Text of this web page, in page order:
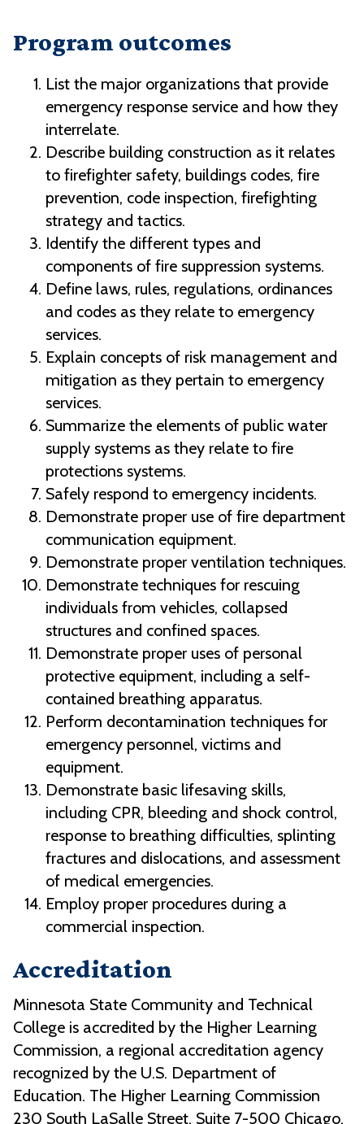
Program outcomes
List the major organizations that provide
emergency response service and how they
interrelate.
Describe building construction as it relates
to firefighter safety, buildings codes, fire
prevention, code inspection, firefighting
strategy and tactics.
Identify the different types and
components of fire suppression systems.
Define laws, rules, regulations, ordinances
and codes as they relate to emergency
services.
Explain concepts of risk management and
mitigation as they pertain to emergency
services.
Summarize the elements of public water
supply systems as they relate to fire
protections systems.
Safely respond to emergency incidents.
Demonstrate proper use of fire department
communication equipment.
Demonstrate proper ventilation techniques.
Demonstrate techniques for rescuing
individuals from vehicles, collapsed
structures and confined spaces.
Demonstrate proper uses of personal
protective equipment, including a self-
contained breathing apparatus.
Perform decontamination techniques for
emergency personnel, victims and
equipment.
Demonstrate basic lifesaving skills,
including CPR, bleeding and shock control,
response to breathing difficulties, splinting
fractures and dislocations, and assessment
of medical emergencies.
Employ proper procedures during a
commercial inspection.
Accreditation
Minnesota State Community and Technical
College is accredited by the Higher Learning
Commission, a regional accreditation agency
recognized by the U.S. Department of
Education. The Higher Learning Commission
230 South LaSalle Street, Suite 7-500 Chicago,